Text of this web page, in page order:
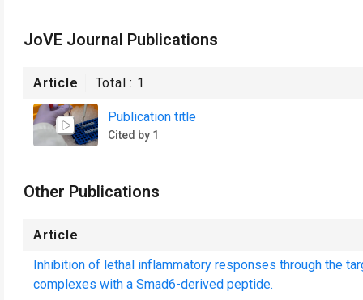
JoVE Journal Publications
Article Total : 1
Publication title
Cited by 1
Other Publications
Article
Inhibition of lethal inflammatory responses through the
complexes with a Smad6-derived peptide.